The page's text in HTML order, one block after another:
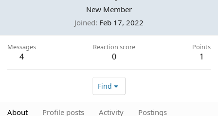
New Member
Joined Feb 17, 2022
Messages
4
Reaction score
0
Points
1
Find
About Profile posts Activity Postings